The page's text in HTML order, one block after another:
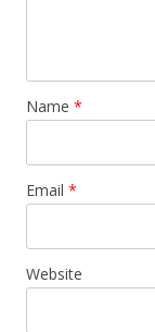
Name *
Email *
Website